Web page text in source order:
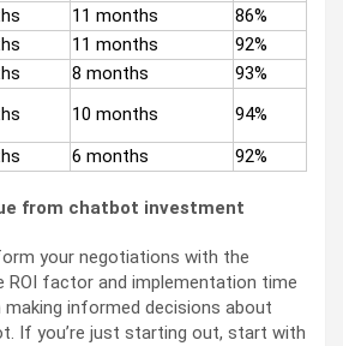
11 months
86%
11 months
92%
8 months
93%
10 months
94%
6 months 92%
from chatbot investment
your negotiations with the
ROI factor and implementation time
informed decisions about
If you’re just starting out, start with